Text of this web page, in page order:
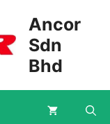
Ancor
Sdn
Bhd